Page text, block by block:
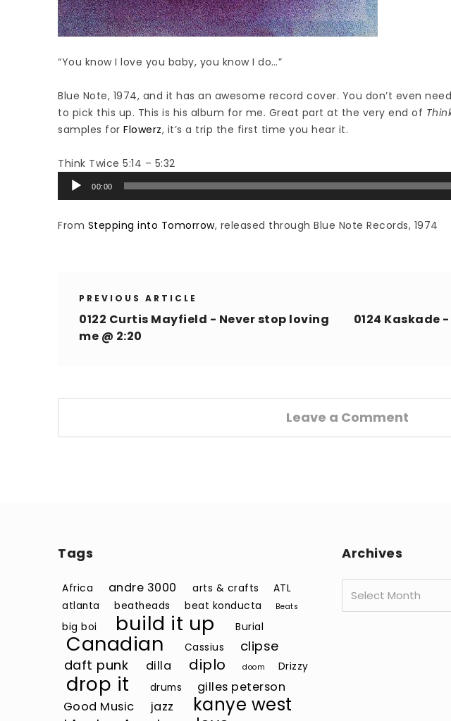
“You know I love you baby, you know I do…”
Blue Note, 1974, and it has an awesome record cover. You don’t even
to pick this up. This is his album for me. Great part at the very end of
samples for Flowerz, it’s a trip the first time you hear it.
Think Twice 5:14 – 5:32
Audio
Player
00:00
From Stepping into Tomorrow, released through Blue Note Records, 1974
PREVIOUS ARTICLE
0122 Curtis Mayfield - Never stop loving
me @ 2:20
0124 Kaskade
Leave a Comment
Tags
Africa andre 3000 arts & crafts
ATL
atlanta
beatheads beat konducta Beats
big boi build it up Burial
Canadian Cassius
clipse
daft punk
dilla diplo doom Drizzy
drop it drums
gilles peterson
Good Music
jazz kanye west
Archives